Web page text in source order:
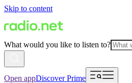
Skip to content
What would you like to listen to?
Open appDiscover Prime